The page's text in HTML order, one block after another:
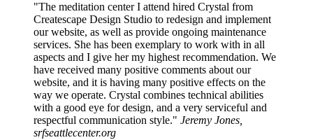
"The meditation center I attend hired Crystal from
Createscape Design Studio to redesign and implement
our website, as well as provide ongoing maintenance
services. She has been exemplary to work with in all
aspects and I give her my highest recommendation. We
have received many positive comments about our
website, and it is having many positive effects on the
way we operate. Crystal combines technical abilities
with a good eye for design, and a very serviceful and
respectful communication style." Jeremy Jones,
srfseattlecenter.org